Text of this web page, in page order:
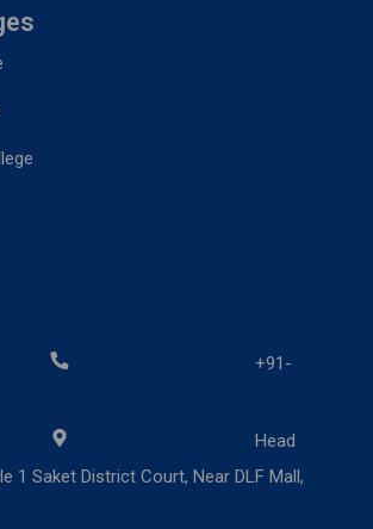
+91-
Head
1 Saket District Court, Near DLF Mall,